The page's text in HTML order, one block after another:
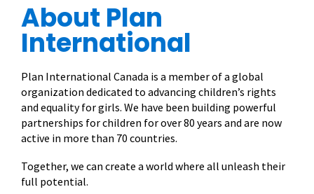
About Plan
International
Plan International Canada is a member of a global
organization dedicated to advancing children’s rights
and equality for girls. We have been building powerful
partnerships for children for over 80 years and are now
active in more than 70 countries.
Together, we can create a world where all unleash their
full potential.